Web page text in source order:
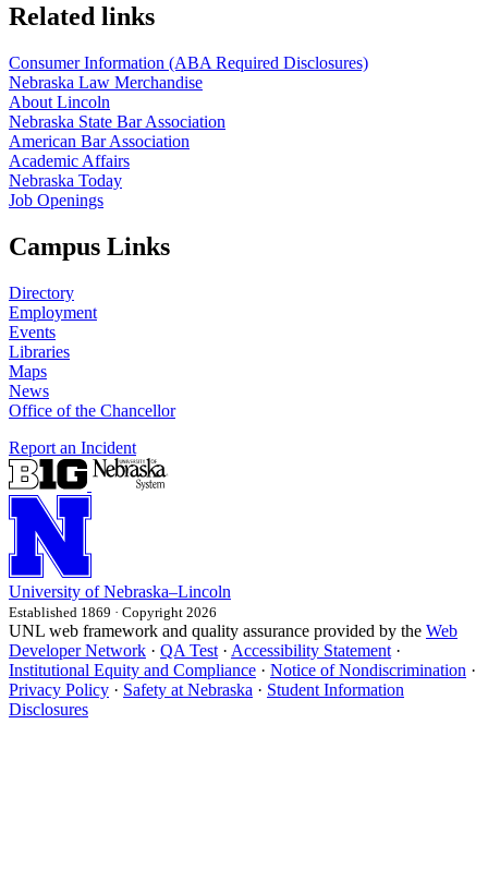
Related links
Consumer Information (ABA Required Disclosures)
Nebraska Law Merchandise
About Lincoln
Nebraska State Bar Association
American Bar Association
Academic Affairs
Nebraska Today
Job Openings
Campus Links
Directory
Employment
Events
Libraries
Maps
News
Office of the Chancellor
Report an Incident
University of Nebraska–Lincoln
Established 1869 · Copyright 2026
UNL web framework and quality assurance provided by the Web
Developer Network · QA Test · Accessibility Statement ·
Institutional Equity and Compliance · Notice of Nondiscrimination ·
Privacy Policy · Safety at Nebraska · Student Information
Disclosures